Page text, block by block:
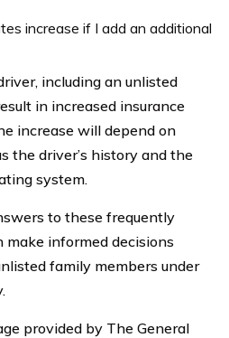
increase if I add an additional
including an unlisted
in increased insurance
increase will depend on
the driver’s history and the
system.
to these frequently
make informed decisions
family members under
provided by The General